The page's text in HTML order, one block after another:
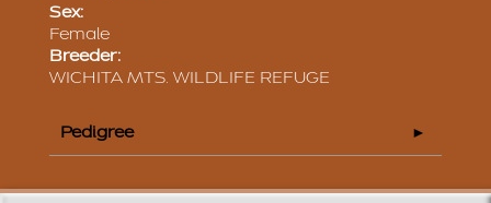
Sex:
Female
Breeder:
WICHITA MTS. WILDLIFE REFUGE
Pedigree